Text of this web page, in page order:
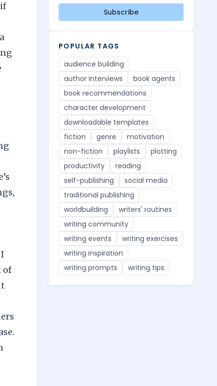
of
Subscribe
POPULAR TAGS
audience building
author interviews
book agents
book recommendations
character development
downloadable templates
fiction
genre
motivation
non-fiction
playlists
plotting
productivity
reading
self-publishing
social media
traditional publishing
worldbuilding
writers' routines
writing community
writing events
writing exercises
writing inspiration
writing prompts
writing tips